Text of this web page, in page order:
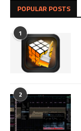
POPULAR POSTS
1
2